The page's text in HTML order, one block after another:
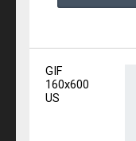
GIF
160x600
US